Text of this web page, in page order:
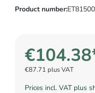
Product number:
€87.71 plus VAT
Prices incl. VAT plus